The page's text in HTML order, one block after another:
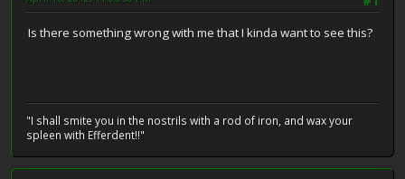
Is there something wrong with me that I kinda want to see this?
"I shall smite you in the nostrils with a rod of iron, and wax your
spleen with Efferdent!!"